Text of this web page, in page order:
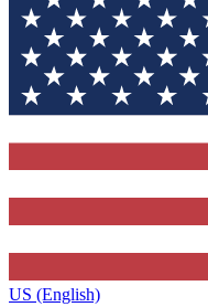
US (English)